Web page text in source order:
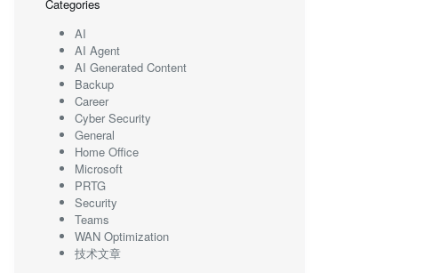
Categories
AI
AI Agent
AI Generated Content
Backup
Career
Cyber Security
General
Home Office
Microsoft
PRTG
Security
Teams
WAN Optimization
技术文章